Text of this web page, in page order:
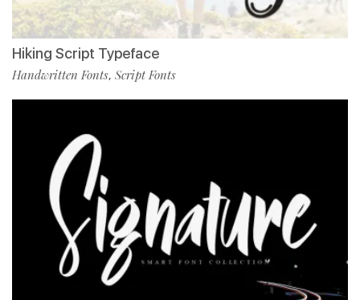
Hiking Script Typeface
Handwritten Fonts, Script Fonts